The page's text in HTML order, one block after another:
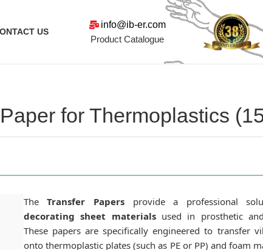
US
info@ib-er.com
Product Catalogue
for Thermoplastics
TheTransfer Papersprovide a professional
decorating sheet materialsused in prosthetic
These papers are specifically engineered to transfer
onto thermoplastic plates (such as PE or PP) and foam